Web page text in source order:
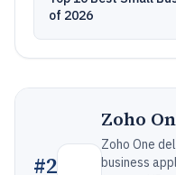
of 2026
#2
Zoho
Zoho One
business